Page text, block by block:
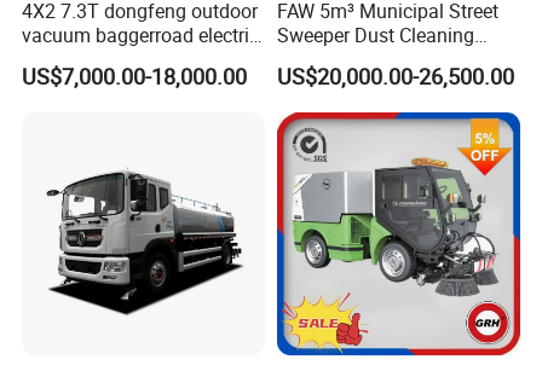
4X2 7.3T dongfeng outdoor
vacuum baggerroad electric
city road street sweeper
truck
US$7,000.00-18,000.00
FAW 5m³ Municipal Street
Sweeper Dust Cleaning
Truck
US$20,000.00-26,500.00